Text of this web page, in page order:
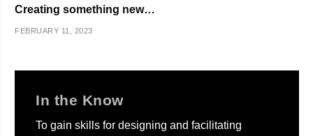
Creating something new…
FEBRUARY 11, 2023
In the Know
To gain skills for designing and facilitating